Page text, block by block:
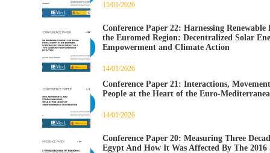
15/01/2026
Conference Paper 22: Harnessing
the Euromed Region: Decentralized Solar
Empowerment and Climate Action
14/01/2026
Conference Paper 21: Interactions,
People at the Heart of the Euro-
14/01/2026
Conference Paper 20: Measuring Three
Egypt And How It Was Affected By The